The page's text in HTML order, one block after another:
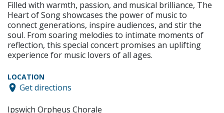
Filled with warmth, passion, and musical brilliance, The
Heart of Song showcases the power of music to
connect generations, inspire audiences, and stir the
soul. From soaring melodies to intimate moments of
reflection, this special concert promises an uplifting
experience for music lovers of all ages.
LOCATION
Get directions
Ipswich Orpheus Chorale